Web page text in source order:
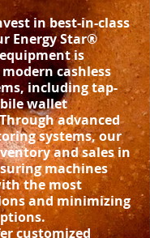
in best-in-class
Energy Star®
is
cashless
including tap-
wallet
advanced
systems, our
and sales in
machines
the most
and minimizing
customized